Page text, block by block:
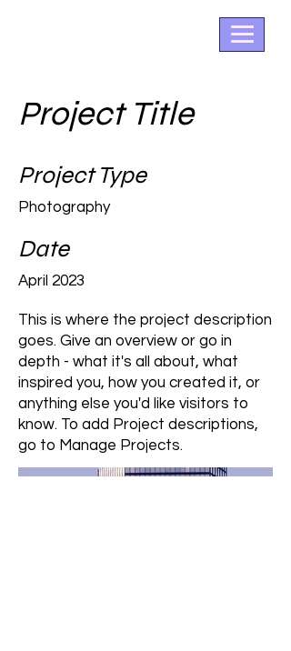
Project Title
Project Type
Photography
Date
April 2023
This is where the project description
goes. Give an overview or go in
depth - what it's all about, what
inspired you, how you created it, or
anything else you'd like visitors to
know. To add Project descriptions,
go to Manage Projects.